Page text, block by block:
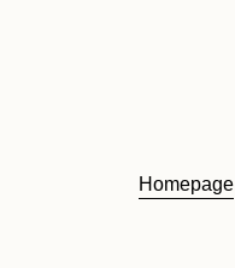
Homepage